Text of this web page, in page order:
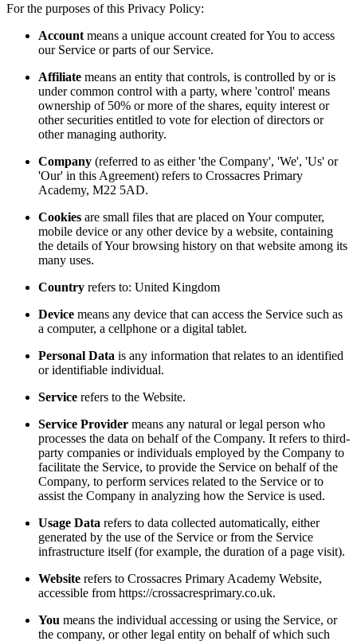
For the purposes of this Privacy Policy:
Account means a unique account created for You to access
our Service or parts of our Service.
Affiliate means an entity that controls, is controlled by or is
under common control with a party, where 'control' means
ownership of 50% or more of the shares, equity interest or
other securities entitled to vote for election of directors or
other managing authority.
Company (referred to as either 'the Company', 'We', 'Us' or
'Our' in this Agreement) refers to Crossacres Primary
Academy, M22 5AD.
Cookies are small files that are placed on Your computer,
mobile device or any other device by a website, containing
the details of Your browsing history on that website among its
many uses.
Country refers to: United Kingdom
Device means any device that can access the Service such as
a computer, a cellphone or a digital tablet.
Personal Data is any information that relates to an identified
or identifiable individual.
Service refers to the Website.
Service Provider means any natural or legal person who
processes the data on behalf of the Company. It refers to third-
party companies or individuals employed by the Company to
facilitate the Service, to provide the Service on behalf of the
Company, to perform services related to the Service or to
assist the Company in analyzing how the Service is used.
Usage Data refers to data collected automatically, either
generated by the use of the Service or from the Service
infrastructure itself (for example, the duration of a page visit).
Website refers to Crossacres Primary Academy Website,
accessible from https://crossacresprimary.co.uk.
You means the individual accessing or using the Service, or
the company, or other legal entity on behalf of which such